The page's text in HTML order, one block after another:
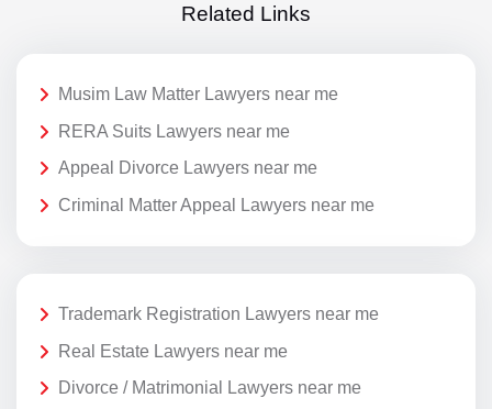
Related Links
Musim Law Matter Lawyers near me
RERA Suits Lawyers near me
Appeal Divorce Lawyers near me
Criminal Matter Appeal Lawyers near me
Trademark Registration Lawyers near me
Real Estate Lawyers near me
Divorce / Matrimonial Lawyers near me